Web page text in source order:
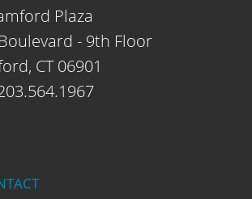
Plaza
- 9th Floor
CT 06901